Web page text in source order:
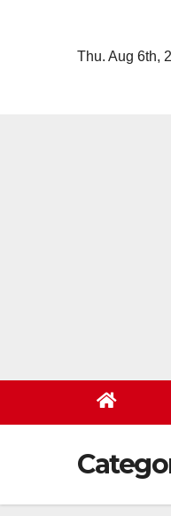
Thu. Aug 6th,